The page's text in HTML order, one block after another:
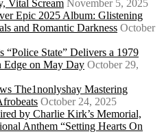
Vital Scream November 5, 2025
Epic 2025 Album: Glistening
and Romantic Darkness October
“Police State” Delivers a 1979
Edge on May Day October 29,
The1nonlyshay Mastering
October 24, 2025
by Charlie Kirk’s Memorial,
Anthem “Setting Hearts On